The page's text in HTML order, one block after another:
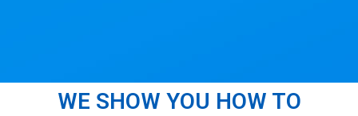
WE SHOW YOU HOW TO